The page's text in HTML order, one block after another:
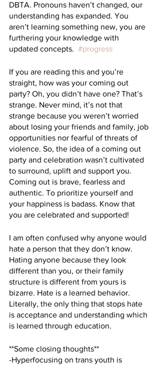
DBTA. Pronouns haven’t changed, our
understanding has expanded. You
aren’t learning something new, you are
furthering your knowledge with
updated concepts. #progress
If you are reading this and you’re
straight, how was your coming out
party? Oh, you didn’t have one? That’s
strange. Never mind, it’s not that
strange because you weren’t worried
about losing your friends and family, job
opportunities nor fearful of threats of
violence. So, the idea of a coming out
party and celebration wasn’t cultivated
to surround, uplift and support you.
Coming out is brave, fearless and
authentic. To prioritize yourself and
your happiness is badass. Know that
you are celebrated and supported!
I am often confused why anyone would
hate a person that they don’t know.
Hating anyone because they look
different than you, or their family
structure is different from yours is
bizarre. Hate is a learned behavior.
Literally, the only thing that stops hate
is acceptance and understanding which
is learned through education.
**Some closing thoughts**
-Hyperfocusing on trans youth is